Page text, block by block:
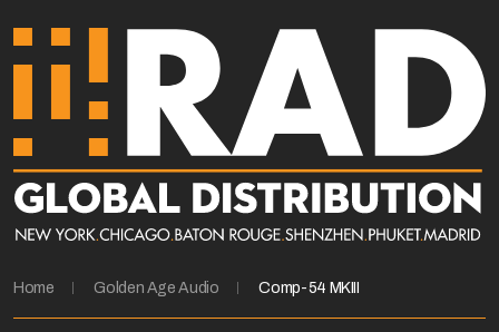
Home Golden Age Audio Comp-54 MKIII